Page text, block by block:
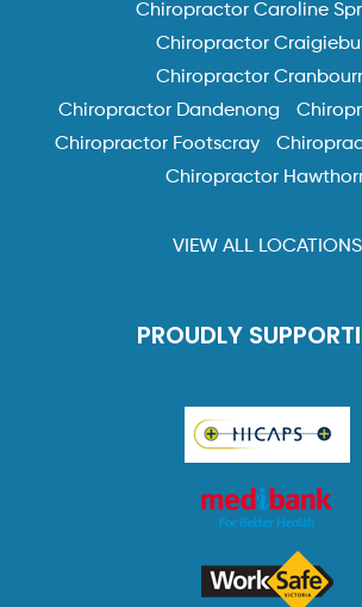
Chiropractor Caroline
Chiropractor
Chiropractor
Chiropractor Dandenong
Chiropractor Footscray
Chiropractor
VIEW ALL LOCATIONS
PROUDLY